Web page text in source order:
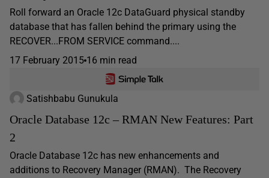
Roll forward an Oracle 12c DataGuard physical standby
database that has fallen behind the primary using the
RECOVER...FROM SERVICE command....
17 February 2015 16 min read
Satishbabu Gunukula
Oracle Database 12c – RMAN New Features: Part
2
Oracle Database 12c has new enhancements and
additions to Recovery Manager (RMAN). The Recovery